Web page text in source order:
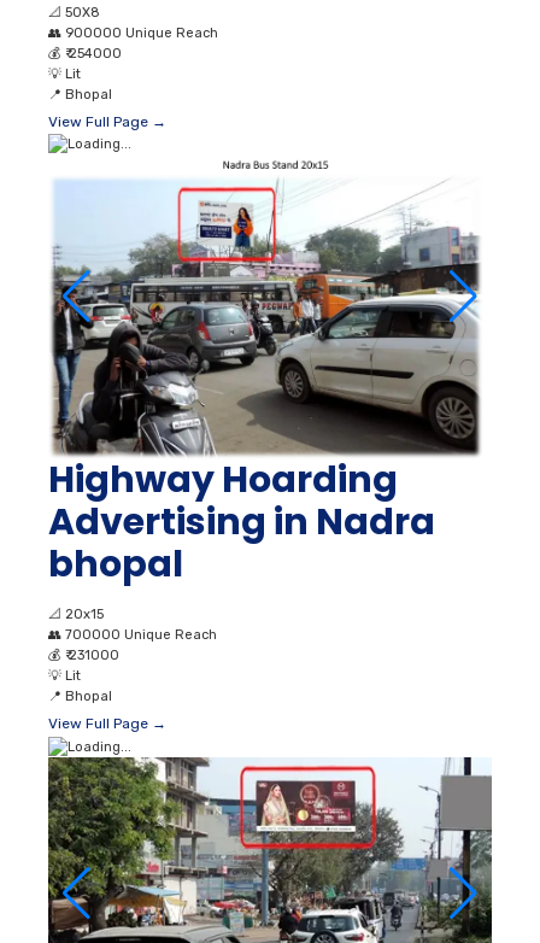
📐 50X8
👥 900000 Unique Reach
💰 ₹ 254000
💡 Lit
📍 Bhopal
View Full Page →
Highway Hoarding
Advertising in Nadra
bhopal
📐 20x15
👥 700000 Unique Reach
💰 ₹ 231000
💡 Lit
📍 Bhopal
View Full Page →